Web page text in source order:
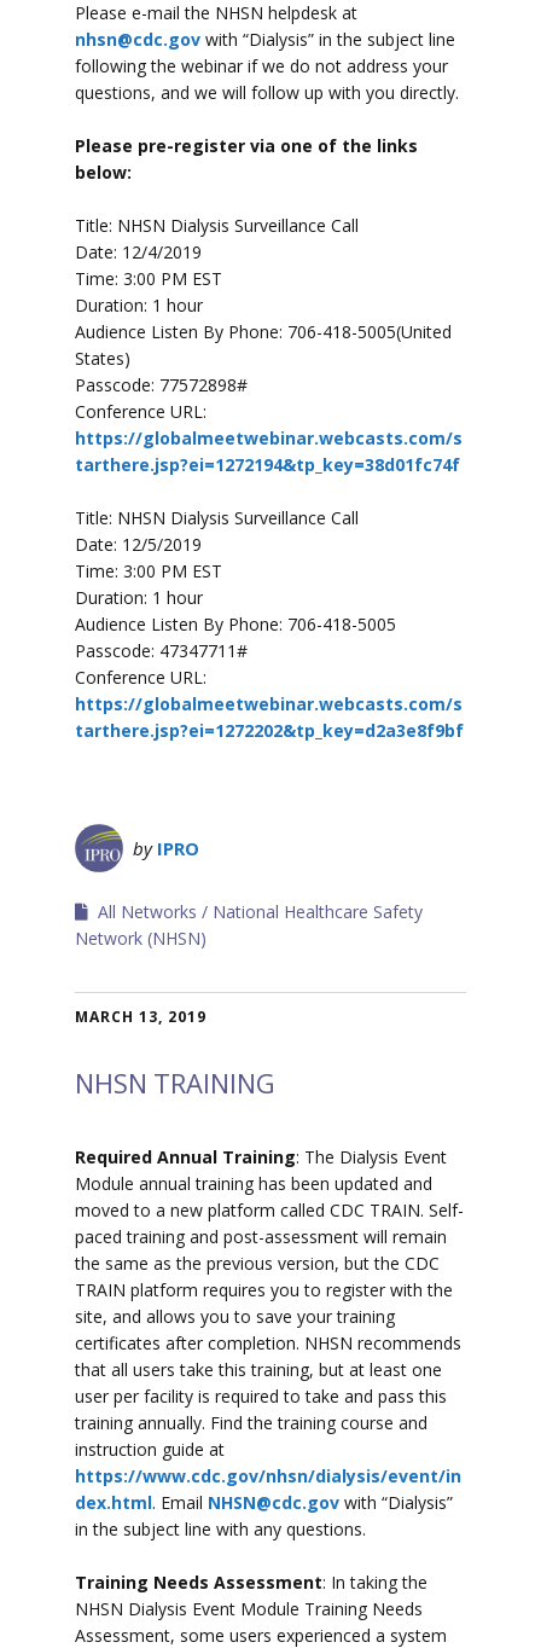
Please e-mail the NHSN helpdesk at
nhsn@cdc.gov with “Dialysis” in the subject line
following the webinar if we do not address your
questions, and we will follow up with you directly.
Please pre-register via one of the links
below:
Title: NHSN Dialysis Surveillance Call
Date: 12/4/2019
Time: 3:00 PM EST
Duration: 1 hour
Audience Listen By Phone: 706-418-5005(United
States)
Passcode: 77572898#
Conference URL:
https://globalmeetwebinar.webcasts.com/s
tarthere.jsp?ei=1272194&tp_key=38d01fc74f
Title: NHSN Dialysis Surveillance Call
Date: 12/5/2019
Time: 3:00 PM EST
Duration: 1 hour
Audience Listen By Phone: 706-418-5005
Passcode: 47347711#
Conference URL:
https://globalmeetwebinar.webcasts.com/s
tarthere.jsp?ei=1272202&tp_key=d2a3e8f9bf
by IPRO
All Networks
National Healthcare Safety
Network (NHSN)
MARCH 13, 2019
NHSN TRAINING
Required Annual Training: The Dialysis Event
Module annual training has been updated and
moved to a new platform called CDC TRAIN. Self-
paced training and post-assessment will remain
the same as the previous version, but the CDC
TRAIN platform requires you to register with the
site, and allows you to save your training
certificates after completion. NHSN recommends
that all users take this training, but at least one
user per facility is required to take and pass this
training annually. Find the training course and
instruction guide at
https://www.cdc.gov/nhsn/dialysis/event/in
dex.html. Email NHSN@cdc.gov with “Dialysis”
in the subject line with any questions.
Training Needs Assessment: In taking the
NHSN Dialysis Event Module Training Needs
Assessment, some users experienced a system